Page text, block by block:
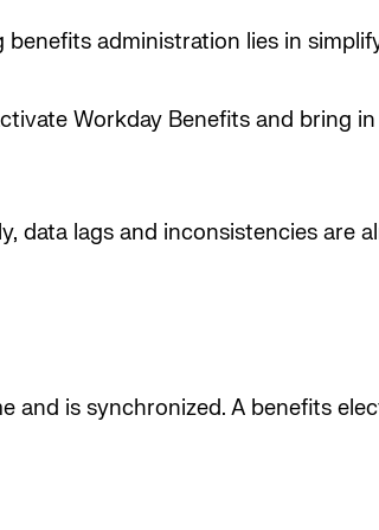
administration lies in
Workday Benefits and bring
data lags and inconsistencies are
and is synchronized. A benefits